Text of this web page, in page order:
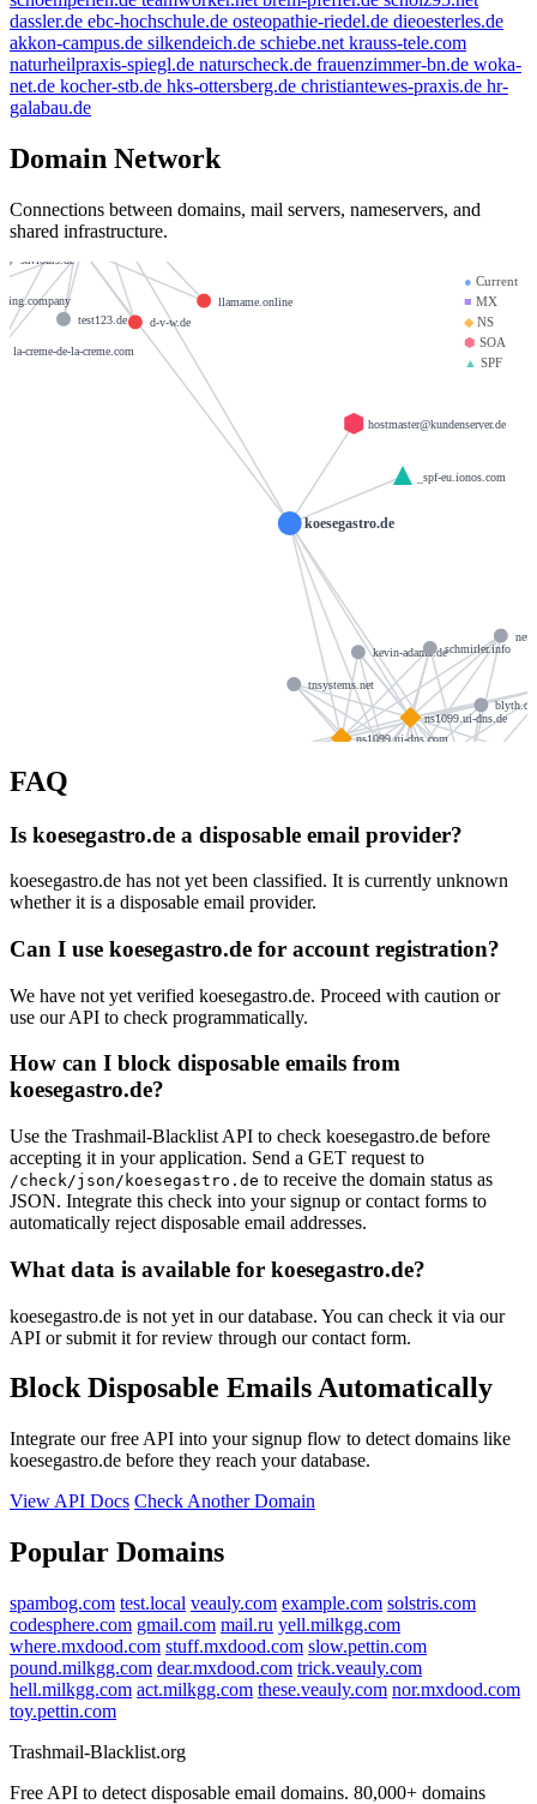
dassler.de ebc-hochschule.de osteopathie-riedel.de dieoesterles.de
akkon-campus.de silkendeich.de schiebe.net krauss-tele.com
naturheilpraxis-spiegl.de naturscheck.de frauenzimmer-bn.de woka-
net.de kocher-stb.de hks-ottersberg.de christiantewes-praxis.de hr-
galabau.de
Domain Network
Connections between domains, mail servers, nameservers, and
shared infrastructure.
● Current
■ MX
◆NS
⬢ SOA
▲ SPF
koesegastro.de
ns1099.ui-dns.com
ns1099.ui-dns.de
hostmaster@kundenserver.de
_spf-eu.ionos.com
example.de
saviours.de
kleinmann.info
d-v-w.de
la-creme-de-la-creme.com
livn.de
llamame.online
test123.de
e-mail.de
blyth.de
tnsystems.net
hdschulz.de
kevin-adams.deschmirler.info
FAQ
Is koesegastro.de a disposable email provider?
koesegastro.de has not yet been classified. It is currently unknown
whether it is a disposable email provider.
Can I use koesegastro.de for account registration?
We have not yet verified koesegastro.de. Proceed with caution or
use our API to check programmatically.
How can I block disposable emails from
koesegastro.de?
Use the Trashmail-Blacklist API to check koesegastro.de before
accepting it in your application. Send a GET request to
/check/json/koesegastro.de to receive the domain status as
JSON. Integrate this check into your signup or contact forms to
automatically reject disposable email addresses.
What data is available for koesegastro.de?
koesegastro.de is not yet in our database. You can check it via our
API or submit it for review through our contact form.
Block Disposable Emails Automatically
Integrate our free API into your signup flow to detect domains like
koesegastro.de before they reach your database.
View API Docs Check Another Domain
Popular Domains
spambog.com test.local veauly.com example.com solstris.com
codesphere.com gmail.com mail.ru yell.milkgg.com
where.mxdood.com stuff.mxdood.com slow.pettin.com
pound.milkgg.com dear.mxdood.com trick.veauly.com
hell.milkgg.com act.milkgg.com these.veauly.com nor.mxdood.com
toy.pettin.com
Trashmail-Blacklist.org
Free API to detect disposable email domains. 80,000+ domains